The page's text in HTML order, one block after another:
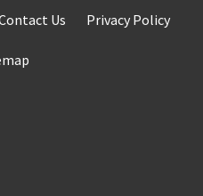
Us Privacy Policy